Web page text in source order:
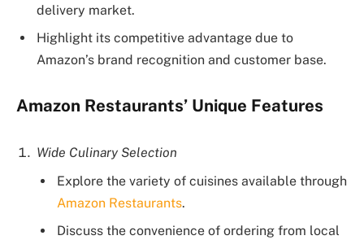
delivery market.
Highlight its competitive advantage due to
Amazon’s brand recognition and customer base.
Amazon Restaurants’ Unique Features
Wide Culinary Selection
Explore the variety of cuisines available through
Amazon Restaurants.
Discuss the convenience of ordering from local